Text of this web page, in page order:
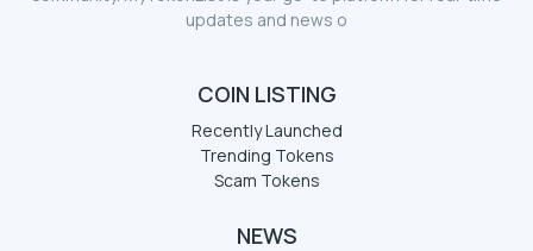
updates and news o
COIN LISTING
Recently Launched
Trending Tokens
Scam Tokens
NEWS